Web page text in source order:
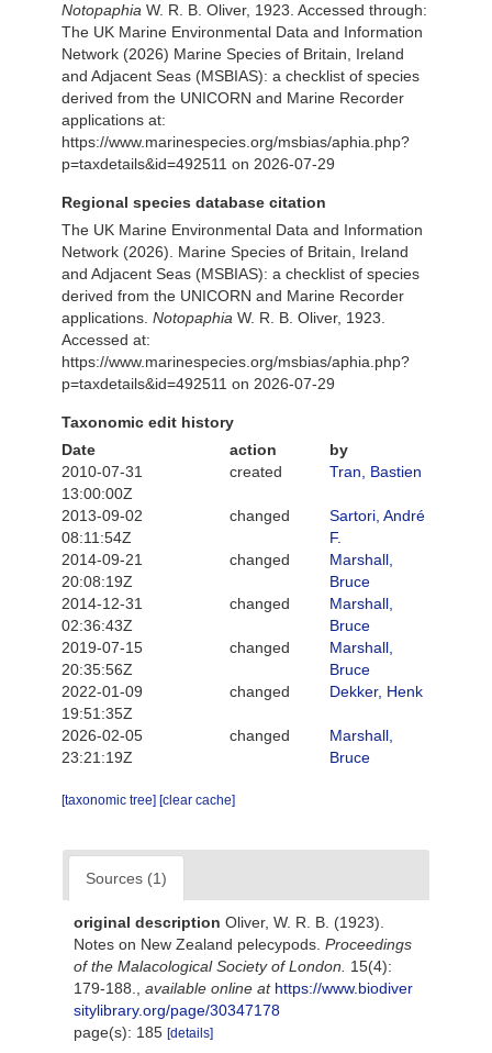
Notopaphia W. R. B. Oliver, 1923. Accessed through:
The UK Marine Environmental Data and Information
Network (2026) Marine Species of Britain, Ireland
and Adjacent Seas (MSBIAS): a checklist of species
derived from the UNICORN and Marine Recorder
applications at:
https://www.marinespecies.org/msbias/aphia.php?
p=taxdetails&id=492511 on 2026-07-29
Regional species database citation
The UK Marine Environmental Data and Information
Network (2026). Marine Species of Britain, Ireland
and Adjacent Seas (MSBIAS): a checklist of species
derived from the UNICORN and Marine Recorder
applications. Notopaphia W. R. B. Oliver, 1923.
Accessed at:
https://www.marinespecies.org/msbias/aphia.php?
p=taxdetails&id=492511 on 2026-07-29
Taxonomic edit history
Date
action
by
2010-07-31
13:00:00Z
created Tran, Bastien
2013-09-02
08:11:54Z
changed
Sartori, André
F.
2014-09-21
20:08:19Z
changed
Marshall,
Bruce
2014-12-31
02:36:43Z
changed
Marshall,
Bruce
2019-07-15
20:35:56Z
changed
Marshall,
Bruce
2022-01-09
19:51:35Z
changed Dekker, Henk
2026-02-05
23:21:19Z
changed
Marshall,
Bruce
[taxonomic tree] [clear cache]
Sources (1)
original description Oliver, W. R. B. (1923).
Notes on New Zealand pelecypods. Proceedings
of the Malacological Society of London.
15(4):
179-188.
available online at https://www.biodiver
sitylibrary.org/page/30347178
page(s): 185 [details]